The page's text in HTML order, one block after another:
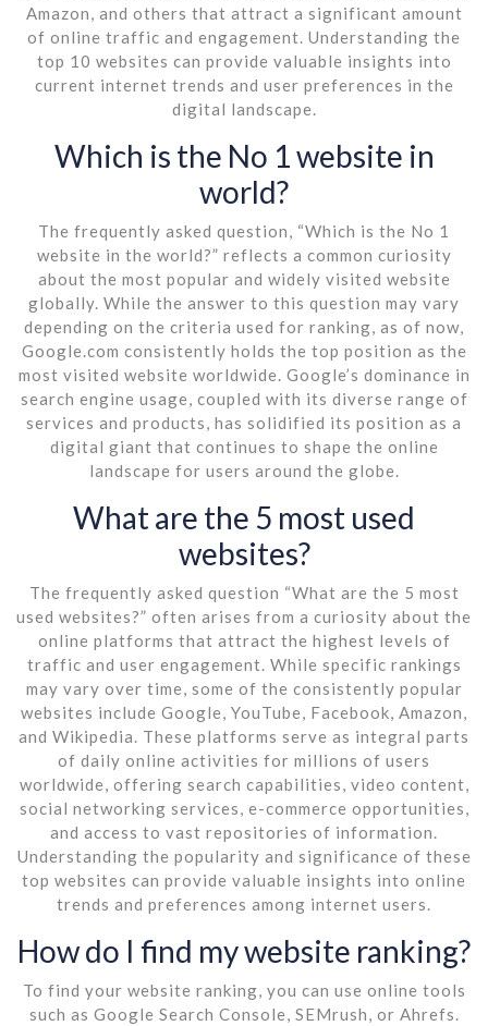
Amazon, and others that attract a significant amount
of online traffic and engagement. Understanding the
top 10 websites can provide valuable insights into
current internet trends and user preferences in the
digital landscape.
Which is the No 1 website in
world?
The frequently asked question, “Which is the No 1
website in the world?” reflects a common curiosity
about the most popular and widely visited website
globally. While the answer to this question may vary
depending on the criteria used for ranking, as of now,
Google.com consistently holds the top position as the
most visited website worldwide. Google’s dominance in
search engine usage, coupled with its diverse range of
services and products, has solidified its position as a
digital giant that continues to shape the online
landscape for users around the globe.
What are the 5 most used
websites?
The frequently asked question “What are the 5 most
used websites?” often arises from a curiosity about the
online platforms that attract the highest levels of
traffic and user engagement. While specific rankings
may vary over time, some of the consistently popular
websites include Google, YouTube, Facebook, Amazon,
and Wikipedia. These platforms serve as integral parts
of daily online activities for millions of users
worldwide, offering search capabilities, video content,
social networking services, e-commerce opportunities,
and access to vast repositories of information.
Understanding the popularity and significance of these
top websites can provide valuable insights into online
trends and preferences among internet users.
How do I find my website ranking?
To find your website ranking, you can use online tools
such as Google Search Console, SEMrush, or Ahrefs.